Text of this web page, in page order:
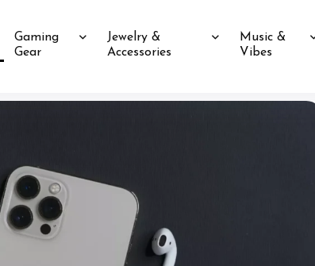
Gaming
Gear
Jewelry &
Accessories
Music &
Vibes